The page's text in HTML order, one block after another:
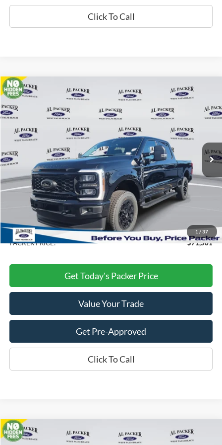
Click To Call
1 / 37
2026Ford Super Duty F-250 SRWXLT
Price Drop
TED03459
In Stock Ext.
$71,561
PACKER PRICE
Less
MSRP:
$80,745
Admin Fee:
Electronic Titling Fee:
Dealer Discount
-$10,082
PACKER PRICE:
$71,561
Get Today's Packer Price
Value Your Trade
Get Pre-Approved
Click To Call
Compare Vehicle
2026Ford ExplorerActive$31,897
Compare Vehicle